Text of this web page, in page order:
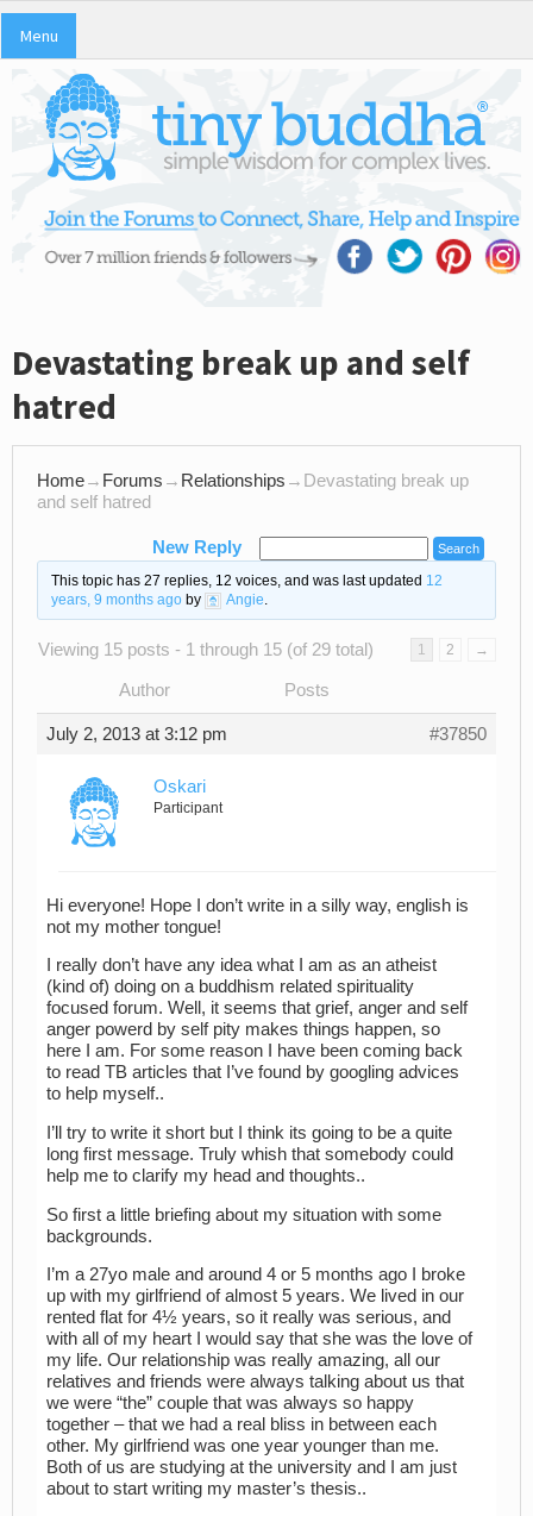
Menu
Devastating break up and self
hatred
Home→ Forums → Relationships → Devastating break up
and self hatred
New Reply
This topic has 27 replies, 12 voices, and was last updated 12
years, 9 months agoby Angie.
Viewing 15 posts - 1 through 15 (of 29 total) 1 2 →
Author Posts
July 2, 2013 at 3:12 pm #37850
Oskari
Participant
Hi everyone! Hope I don’t write in a silly way, english is
not my mother tongue!
I really don’t have any idea what I am as an atheist
(kind of) doing on a buddhism related spirituality
focused forum. Well, it seems that grief, anger and self
anger powerd by self pity makes things happen, so
here I am. For some reason I have been coming back
to read TB articles that I’ve found by googling advices
to help myself..
I’ll try to write it short but I think its going to be a quite
long first message. Truly whish that somebody could
help me to clarify my head and thoughts..
So first a little briefing about my situation with some
backgrounds.
I’m a 27yo male and around 4 or 5 months ago I broke
up with my girlfriend of almost 5 years. We lived in our
rented flat for 4½ years, so it really was serious, and
with all of my heart I would say that she was the love of
my life. Our relationship was really amazing, all our
relatives and friends were always talking about us that
we were “the” couple that was always so happy
together – that we had a real bliss in between each
other. My girlfriend was one year younger than me.
Both of us are studying at the university and I am just
about to start writing my master’s thesis..